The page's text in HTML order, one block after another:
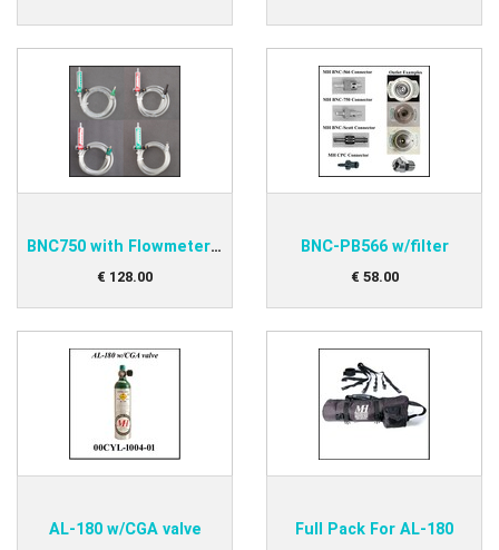
BNC750 with Flowmeter MH3
€ 128.00
BNC-PB566 w/filter
€ 58.00
AL-180 w/CGA valve Full Pack For AL-180